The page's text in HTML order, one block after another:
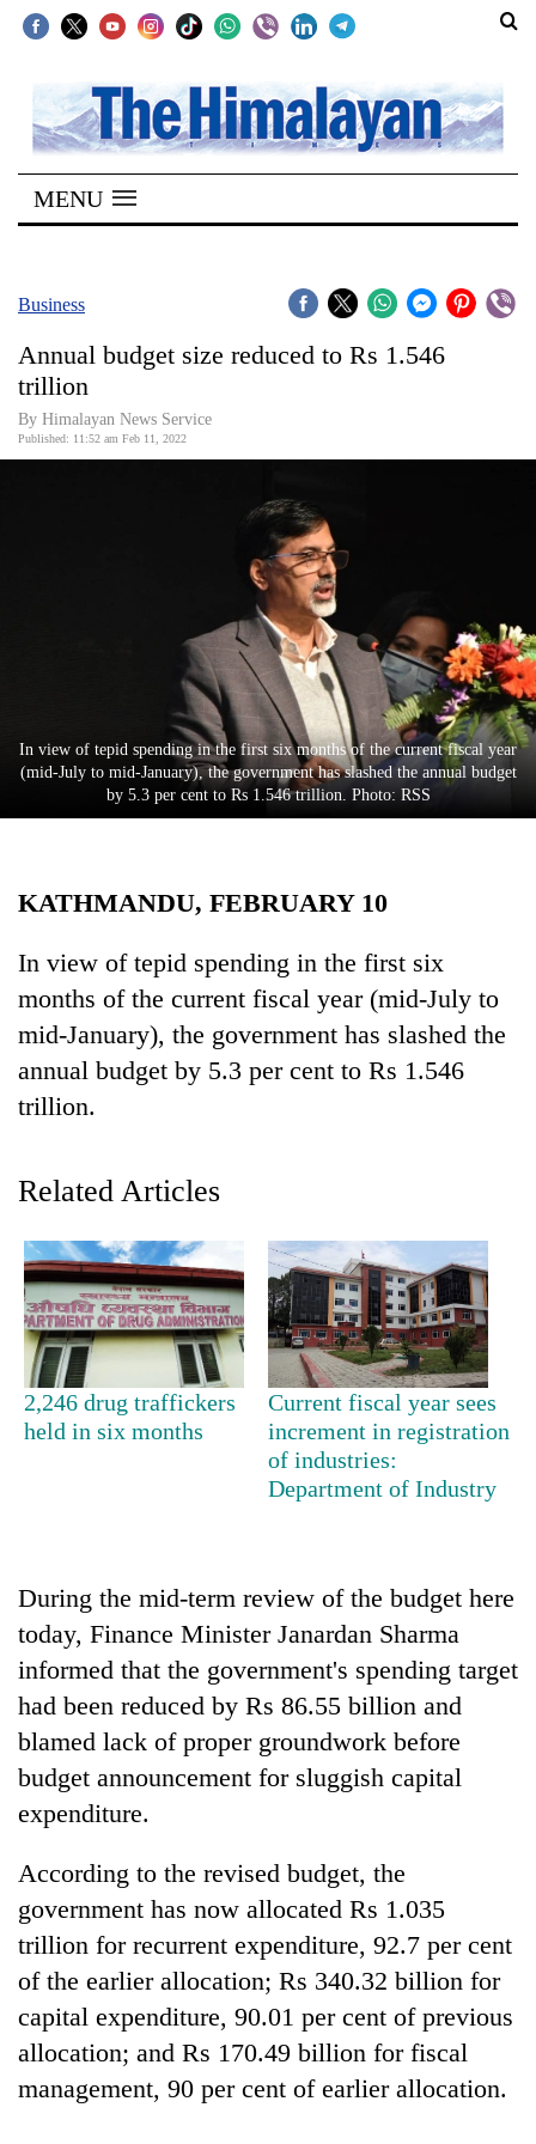
SECTIONS
Home
Kathmandu
Covid
World
Lifestyle
Science&Tech
Environment
Health
TRENDING
MENU
Business
Annual budget size reduced to Rs 1.546
trillion
By Himalayan News Service
Published: 11:52 am Feb 11, 2022
In view of tepid spending in the first six months of the current fiscal year
(mid-July to mid-January), the government has slashed the annual budget
by 5.3 per cent to Rs 1.546 trillion. Photo: RSS
KATHMANDU, FEBRUARY 10
In view of tepid spending in the first six
months of the current fiscal year (mid-July to
mid-January), the government has slashed the
annual budget by 5.3 per cent to Rs 1.546
trillion.
Related Articles
2,246 drug traffickers
held in six months
Current fiscal year sees
increment in registration
of industries:
Department of Industry
During the mid-term review of the budget here
today, Finance Minister Janardan Sharma
informed that the government's spending target
had been reduced by Rs 86.55 billion and
blamed lack of proper groundwork before
budget announcement for sluggish capital
expenditure.
According to the revised budget, the
government has now allocated Rs 1.035
trillion for recurrent expenditure, 92.7 per cent
of the earlier allocation; Rs 340.32 billion for
capital expenditure, 90.01 per cent of previous
allocation; and Rs 170.49 billion for fiscal
management, 90 per cent of earlier allocation.